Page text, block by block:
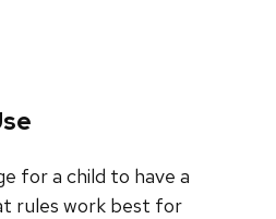
for a child to have a
rules work best for